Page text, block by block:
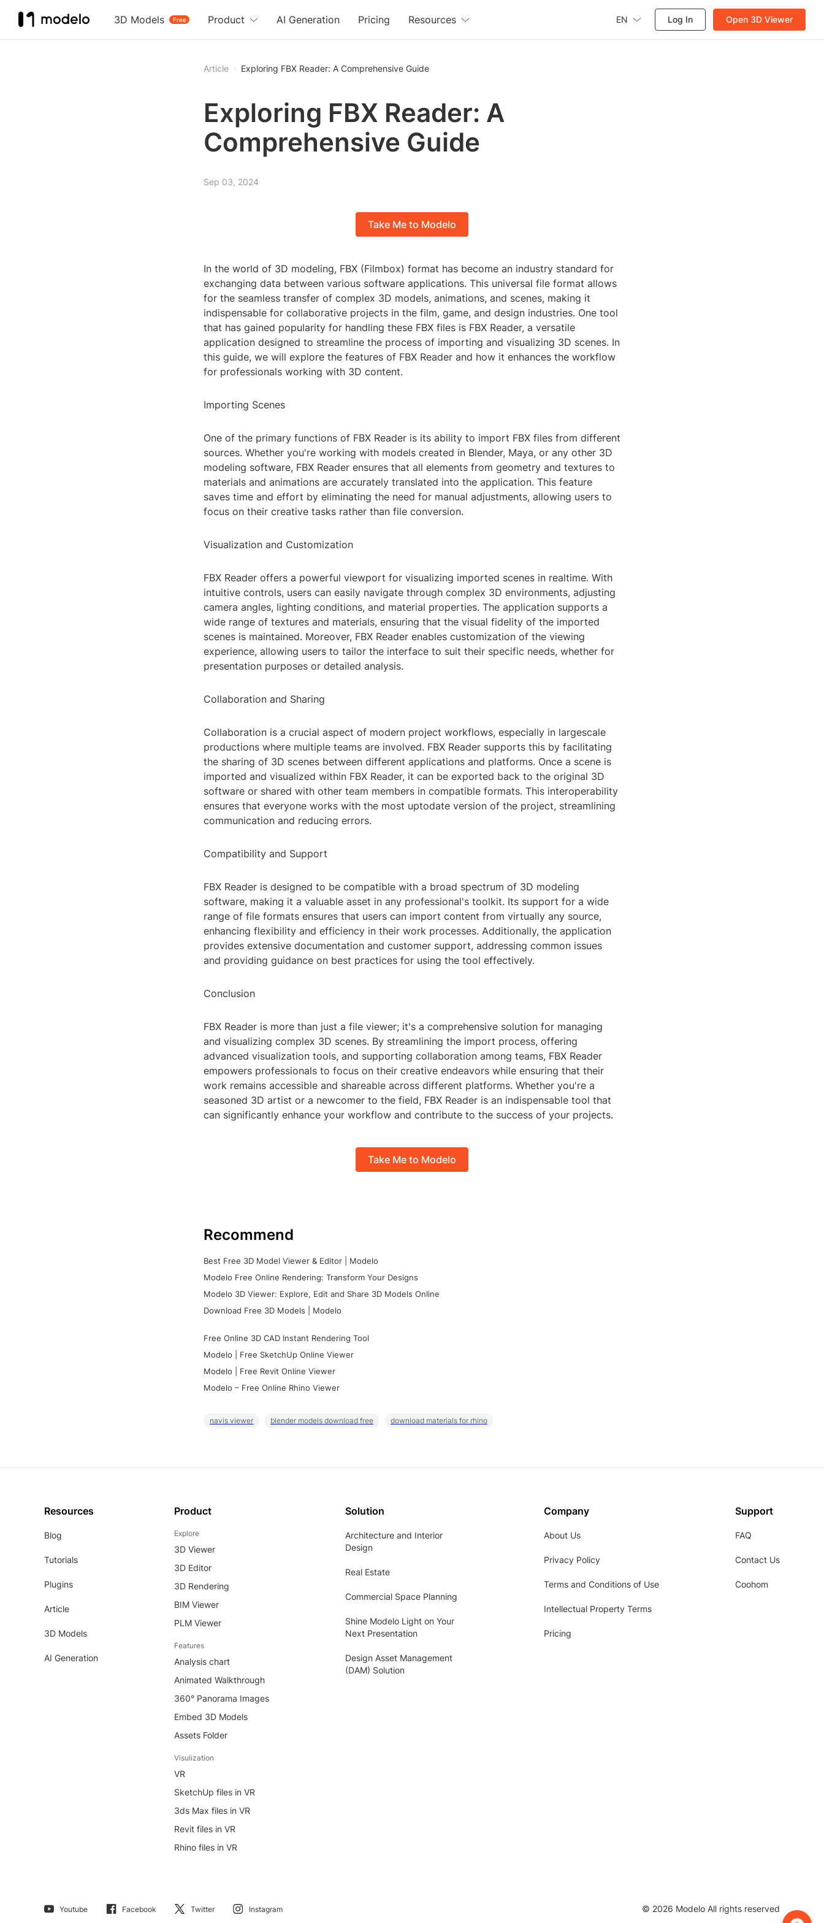
3D Models Free
Product AI Generation Pricing Resources EN Log In Open 3D Viewer
Article Exploring FBX Reader: A Comprehensive Guide
Exploring FBX Reader: A
Comprehensive Guide
Sep 03, 2024
Take Me to Modelo
In the world of 3D modeling, FBX (Filmbox) format has become an industry standard for
exchanging data between various software applications. This universal file format allows
for the seamless transfer of complex 3D models, animations, and scenes, making it
indispensable for collaborative projects in the film, game, and design industries. One tool
that has gained popularity for handling these FBX files is FBX Reader, a versatile
application designed to streamline the process of importing and visualizing 3D scenes. In
this guide, we will explore the features of FBX Reader and how it enhances the workflow
for professionals working with 3D content.
Importing Scenes
One of the primary functions of FBX Reader is its ability to import FBX files from different
sources. Whether you're working with models created in Blender, Maya, or any other 3D
modeling software, FBX Reader ensures that all elements from geometry and textures to
materials and animations are accurately translated into the application. This feature
saves time and effort by eliminating the need for manual adjustments, allowing users to
focus on their creative tasks rather than file conversion.
Visualization and Customization
FBX Reader offers a powerful viewport for visualizing imported scenes in realtime. With
intuitive controls, users can easily navigate through complex 3D environments, adjusting
camera angles, lighting conditions, and material properties. The application supports a
wide range of textures and materials, ensuring that the visual fidelity of the imported
scenes is maintained. Moreover, FBX Reader enables customization of the viewing
experience, allowing users to tailor the interface to suit their specific needs, whether for
presentation purposes or detailed analysis.
Collaboration and Sharing
Collaboration is a crucial aspect of modern project workflows, especially in largescale
productions where multiple teams are involved. FBX Reader supports this by facilitating
the sharing of 3D scenes between different applications and platforms. Once a scene is
imported and visualized within FBX Reader, it can be exported back to the original 3D
software or shared with other team members in compatible formats. This interoperability
ensures that everyone works with the most uptodate version of the project, streamlining
communication and reducing errors.
Compatibility and Support
FBX Reader is designed to be compatible with a broad spectrum of 3D modeling
software, making it a valuable asset in any professional's toolkit. Its support for a wide
range of file formats ensures that users can import content from virtually any source,
enhancing flexibility and efficiency in their work processes. Additionally, the application
provides extensive documentation and customer support, addressing common issues
and providing guidance on best practices for using the tool effectively.
Conclusion
FBX Reader is more than just a file viewer; it's a comprehensive solution for managing
and visualizing complex 3D scenes. By streamlining the import process, offering
advanced visualization tools, and supporting collaboration among teams, FBX Reader
empowers professionals to focus on their creative endeavors while ensuring that their
work remains accessible and shareable across different platforms. Whether you're a
seasoned 3D artist or a newcomer to the field, FBX Reader is an indispensable tool that
can significantly enhance your workflow and contribute to the success of your projects.
Take Me to Modelo
Recommend
Best Free 3D Model Viewer & Editor | Modelo
Modelo Free Online Rendering: Transform Your Designs
Modelo 3D Viewer: Explore, Edit and Share 3D Models Online
Download Free 3D Models | Modelo
Free Online 3D CAD Instant Rendering Tool
Modelo | Free SketchUp Online Viewer
Modelo | Free Revit Online Viewer
Modelo – Free Online Rhino Viewer
navis viewer blender models download free download materials for rhino
Resources
Blog
Tutorials
Plugins
Article
3D Models
AI Generation
Product
Explore
3D Viewer
3D Editor
3D Rendering
BIM Viewer
PLM Viewer
Features
Analysis chart
Animated Walkthrough
360° Panorama Images
Embed 3D Models
Assets Folder
Visulization
VR
SketchUp files in VR
3ds Max files in VR
Revit files in VR
Rhino files in VR
Solution
Architecture and Interior
Design
Real Estate
Commercial Space Planning
Shine Modelo Light on Your
Next Presentation
Design Asset Management
(DAM) Solution
Company
About Us
Privacy Policy
Terms and Conditions of Use
Intellectual Property Terms
Pricing
Support
FAQ
Contact Us
Coohom
Youtube Facebook Twitter Instagram © 2026 Modelo All rights reserved